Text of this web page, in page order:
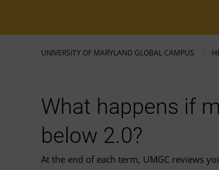
UNIVERSITY OF MARYLAND GLOBAL CAMPUS
What happens if
below 2.0?
At the end of each term, UMGC reviews